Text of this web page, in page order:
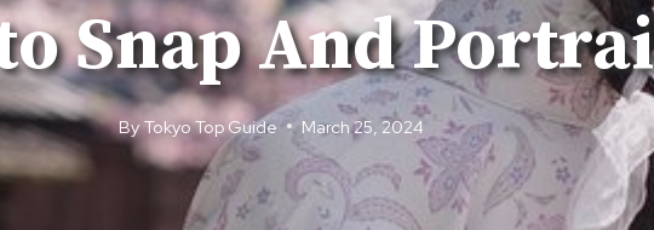
Snap And
ByTokyo Top Guide March 25, 2024